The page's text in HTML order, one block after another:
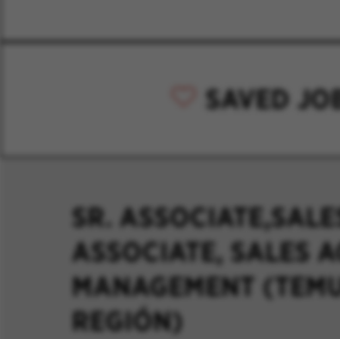
SAVED
SR.
ASSOCIATE, SALES
MANAGEMENT
REGIÓN)